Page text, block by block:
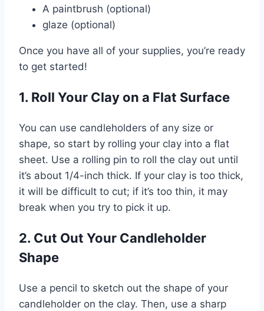
A paintbrush (optional)
glaze (optional)
Once you have all of your supplies, you’re ready
to get started!
1. Roll Your Clay on a Flat Surface
You can use candleholders of any size or
shape, so start by rolling your clay into a flat
sheet. Use a rolling pin to roll the clay out until
it’s about 1/4-inch thick. If your clay is too thick,
it will be difficult to cut; if it’s too thin, it may
break when you try to pick it up.
2. Cut Out Your Candleholder
Shape
Use a pencil to sketch out the shape of your
candleholder on the clay. Then, use a sharp